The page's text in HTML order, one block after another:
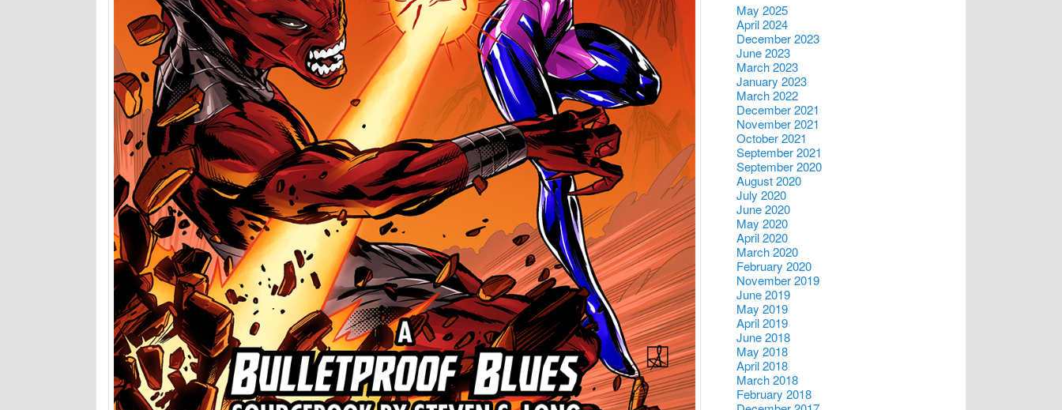
May 2025
April 2024
December 2023
June 2023
March 2023
January 2023
March 2022
December 2021
November 2021
October 2021
September 2021
September 2020
August 2020
July 2020
June 2020
May 2020
April 2020
March 2020
February 2020
November 2019
June 2019
May 2019
April 2019
June 2018
May 2018
April 2018
March 2018
February 2018